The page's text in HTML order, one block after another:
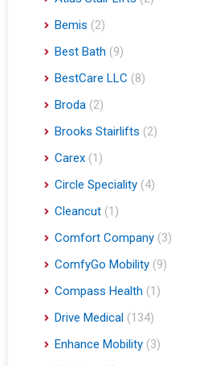
Bemis (2)
Best Bath (9)
BestCare LLC (8)
Broda (2)
Brooks Stairlifts (2)
Carex (1)
Circle Speciality (4)
Cleancut (1)
Comfort Company (3)
ComfyGo Mobility (9)
Compass Health (1)
Drive Medical (134)
Enhance Mobility (3)